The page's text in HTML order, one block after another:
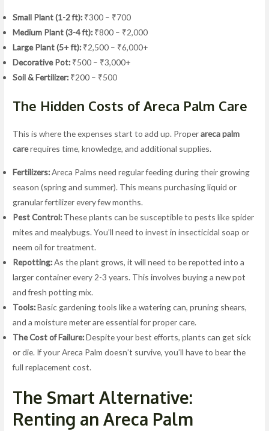
Small Plant (1-2 ft): ₹300 – ₹700
Medium Plant (3-4 ft): ₹800 – ₹2,000
Large Plant (5+ ft): ₹2,500 – ₹6,000+
Decorative Pot: ₹500 – ₹3,000+
Soil & Fertilizer: ₹200 – ₹500
The Hidden Costs of Areca Palm Care
This is where the expenses start to add up. Properareca palm
carerequires time, knowledge, and additional supplies.
Fertilizers:Areca Palms need regular feeding during their growing
season (spring and summer). This means purchasing liquid or
granular fertilizer every few months.
Pest Control: These plants can be susceptible to pests like spider
mites and mealybugs. You’ll need to invest in insecticidal soap or
neem oil for treatment.
Repotting:As the plant grows, it will need to be repotted into a
larger container every 2-3 years. This involves buying a new pot
and fresh potting mix.
Tools:Basic gardening tools like a watering can, pruning shears,
and a moisture meter are essential for proper care.
The Cost of Failure:Despite your best efforts, plants can get sick
or die. If your Areca Palm doesn’t survive, you’ll have to bear the
full replacement cost.
The Smart Alternative:
Renting an Areca Palm